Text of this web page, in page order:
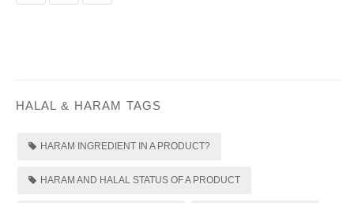
HALAL & HARAM TAGS
HARAM INGREDIENT IN A PRODUCT?
HARAM AND HALAL STATUS OF A PRODUCT